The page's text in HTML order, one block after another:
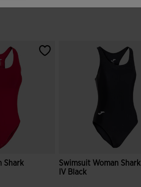
Shark
Swimsuit Woman Shark
IV Black